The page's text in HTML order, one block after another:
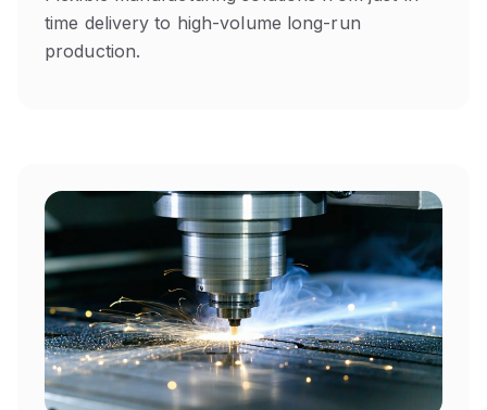
time delivery to high-volume long-run
production.